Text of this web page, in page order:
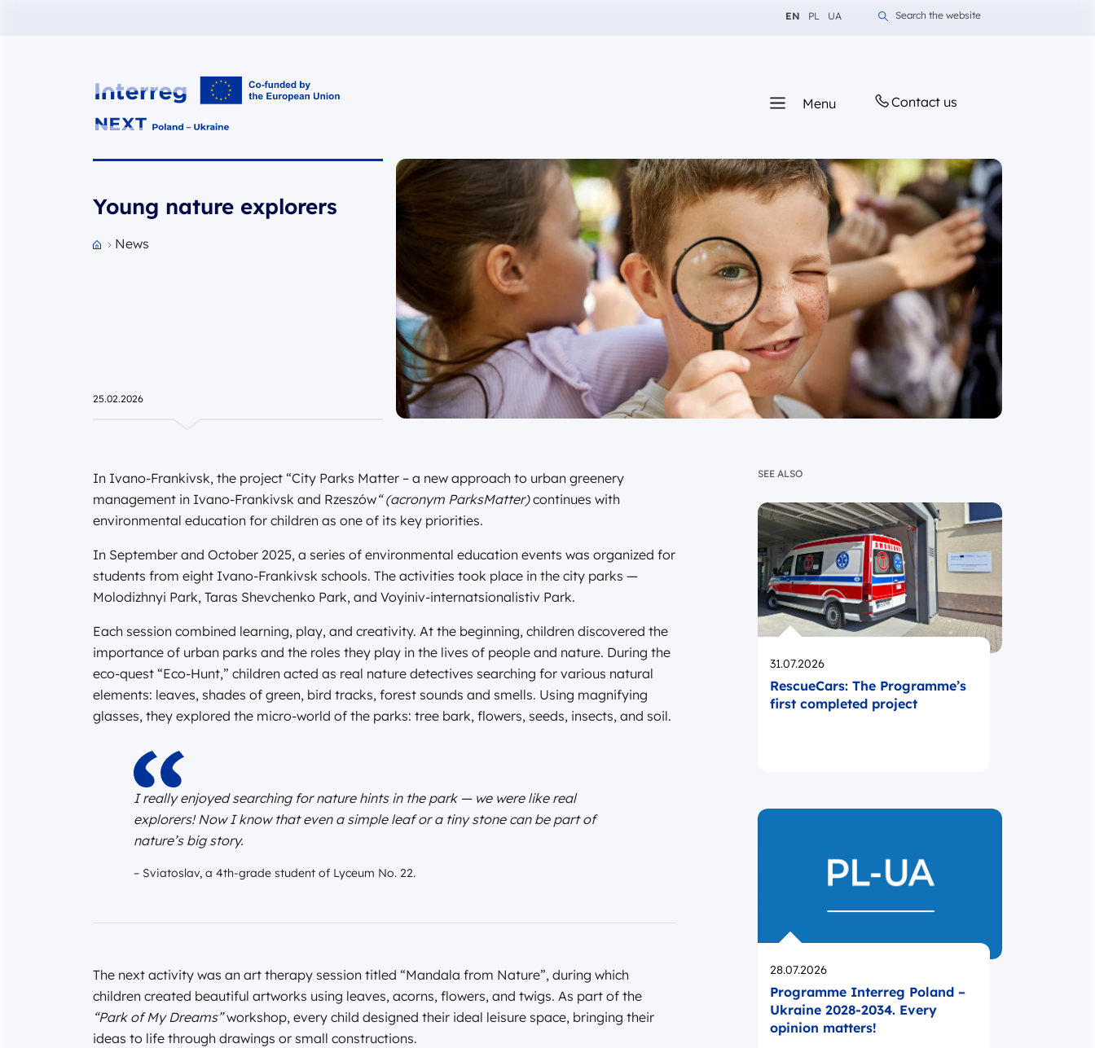
Change language to English
EN Change language to Polish
PL Change language to Ukrainian
UA Search the website
Interreg NEXT PL-UA 2021-2027 Menu Contact us
Young nature explorers
News
25.02.2026
In Ivano-Frankivsk, the project “City Parks Matter – a new approach to urban greenery
management in Ivano-Frankivsk and Rzeszów“ (acronym ParksMatter)continues with
environmental education for children as one of its key priorities.
In September and October 2025, a series of environmental education events was organized for
students from eight Ivano-Frankivsk schools. The activities took place in the city parks —
Molodizhnyi Park, Taras Shevchenko Park, and Voyiniv-internatsionalistiv Park.
Each session combined learning, play, and creativity. At the beginning, children discovered the
importance of urban parks and the roles they play in the lives of people and nature. During the
eco-quest “Eco-Hunt,” children acted as real nature detectives searching for various natural
elements: leaves, shades of green, bird tracks, forest sounds and smells. Using magnifying
glasses, they explored the micro-world of the parks: tree bark, flowers, seeds, insects, and soil.
I really enjoyed searching for nature hints in the park — we were like real
explorers! Now I know that even a simple leaf or a tiny stone can be part of
nature’s big story.
– Sviatoslav, a 4th-grade student of Lyceum No. 22.
The next activity was an art therapy session titled “Mandala from Nature”, during which
children created beautiful artworks using leaves, acorns, flowers, and twigs. As part of the
“Park of My Dreams”workshop, every child designed their ideal leisure space, bringing their
ideas to life through drawings or small constructions.
SEE ALSO
Opublikowano
31.07.2026
RescueCars: The Programme’s
first completed project
Opublikowano
28.07.2026
Programme Interreg Poland –
Ukraine 2028-2034. Every
opinion matters!